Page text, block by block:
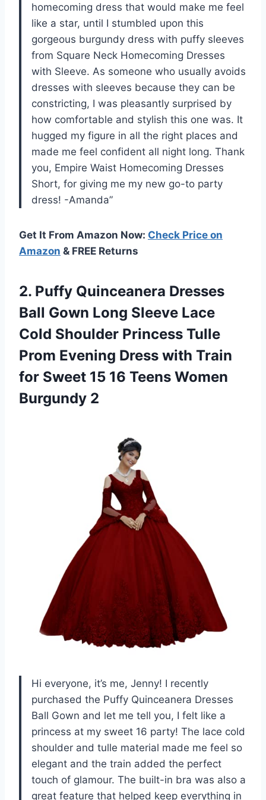
homecoming dress that would make me feel
like a star, until I stumbled upon this
gorgeous burgundy dress with puffy sleeves
from Square Neck Homecoming Dresses
with Sleeve. As someone who usually avoids
dresses with sleeves because they can be
constricting, I was pleasantly surprised by
how comfortable and stylish this one was. It
hugged my figure in all the right places and
made me feel confident all night long. Thank
you, Empire Waist Homecoming Dresses
Short, for giving me my new go-to party
dress! -Amanda”
Get It From Amazon Now: Check Price on
Amazon & FREE Returns
2. Puffy Quinceanera Dresses
Ball Gown Long Sleeve Lace
Cold Shoulder Princess Tulle
Prom Evening Dress with Train
for Sweet 15 16 Teens Women
Burgundy 2
Hi everyone, it’s me, Jenny! I recently
purchased the Puffy Quinceanera Dresses
Ball Gown and let me tell you, I felt like a
princess at my sweet 16 party! The lace cold
shoulder and tulle material made me feel so
elegant and the train added the perfect
touch of glamour. The built-in bra was also a
great feature that helped keep everything in